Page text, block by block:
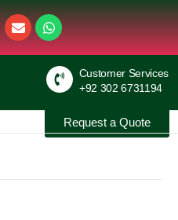
Customer Services
+92 302 6731194
Request a Quote